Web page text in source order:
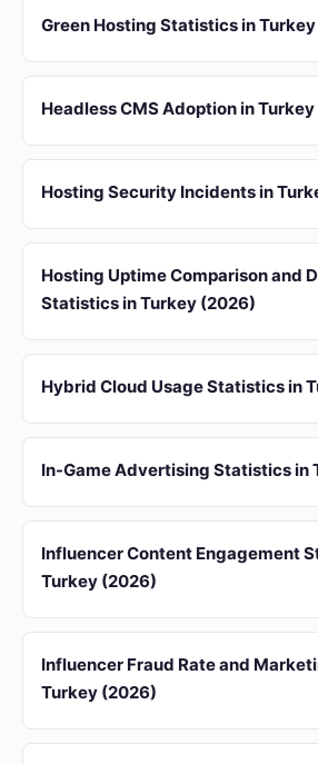
Green Hosting Statistics in
Headless CMS Adoption in
Hosting Security Incidents in
Hosting Uptime Comparison and
Statistics in Turkey (2026)
Hybrid Cloud Usage Statistics in
In-Game Advertising Statistics in
Influencer Content Engagement
Turkey (2026)
Influencer Fraud Rate and
Turkey (2026)